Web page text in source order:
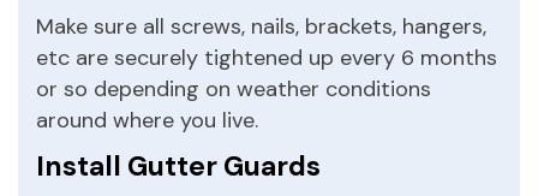
Make sure all screws, nails, brackets, hangers,
etc are securely tightened up every 6 months
or so depending on weather conditions
around where you live.
Install Gutter Guards